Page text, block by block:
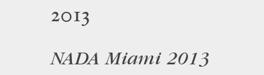
2013
NADA Miami 2013